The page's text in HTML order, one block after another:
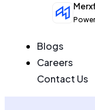
Blogs
Careers
Contact Us